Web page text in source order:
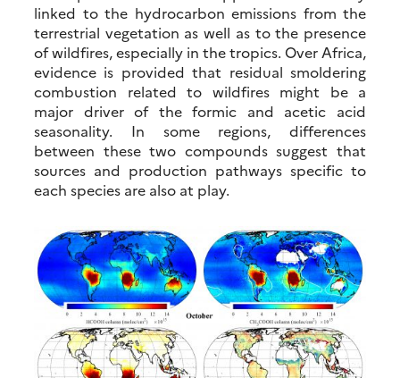
linked to the hydrocarbon emissions from the
terrestrial vegetation as well as to the presence
of wildfires, especially in the tropics. Over Africa,
evidence is provided that residual smoldering
combustion related to wildfires might be a
major driver of the formic and acetic acid
seasonality. In some regions, differences
between these two compounds suggest that
sources and production pathways specific to
each species are also at play.